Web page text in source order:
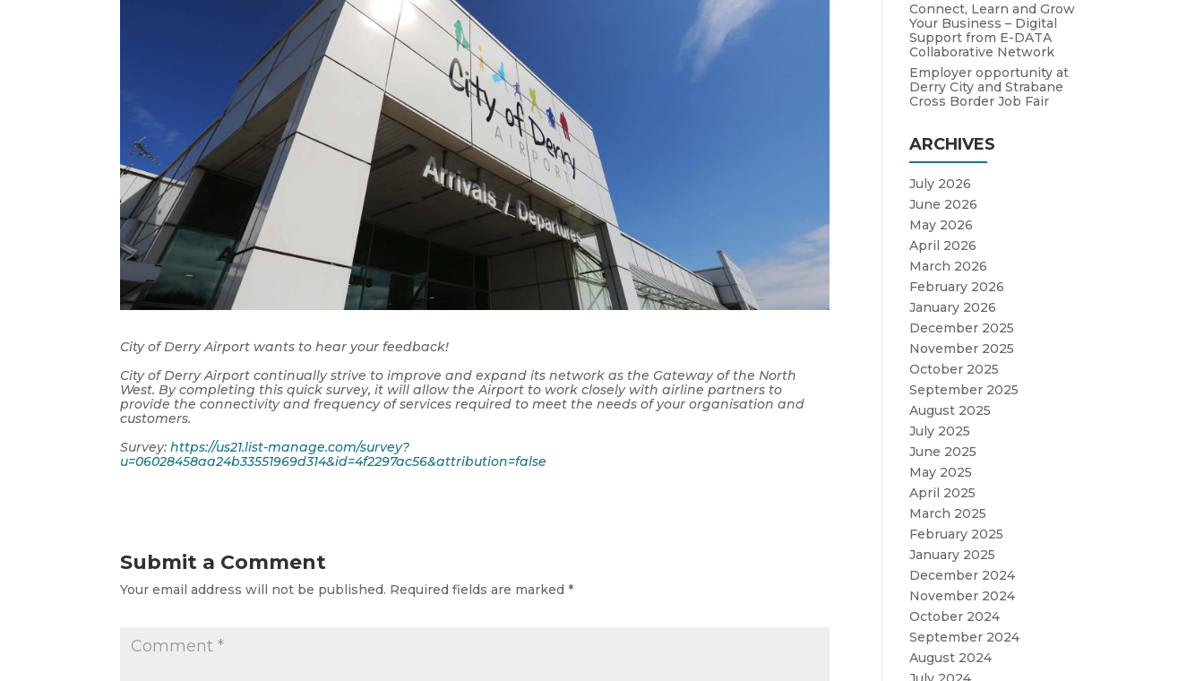
City of Derry Airport wants to hear your feedback!
City of Derry Airport continually strive to improve and expand its network as the Gateway of the North
West. By completing this quick survey, it will allow the Airport to work closely with airline partners to
provide the connectivity and frequency of services required to meet the needs of your organisation and
customers.
Survey:https://us21.list-manage.com/survey?
u=06028458aa24b33551969d314&id=4f2297ac56&attribution=false
Submit a Comment
Your email address will not be published. Required fields are marked*
Connect, Learn and Grow
Your Business – Digital
Support from E-DATA
Collaborative Network
Employer opportunity at
Derry City and Strabane
Cross Border Job Fair
ARCHIVES
July 2026
June 2026
May 2026
April 2026
March 2026
February 2026
January 2026
December 2025
November 2025
October 2025
September 2025
August 2025
July 2025
June 2025
May 2025
April 2025
March 2025
February 2025
January 2025
December 2024
November 2024
October 2024
September 2024
August 2024